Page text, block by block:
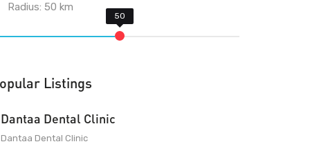
Radius:50 km
Listings
Dantaa Dental Clinic
Dantaa Dental Clinic